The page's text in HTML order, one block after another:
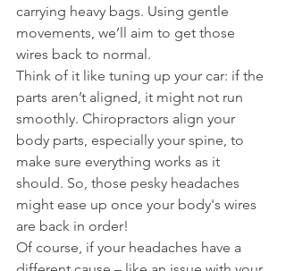
carrying heavy bags. Using gentle
movements, we’ll aim to get those
wires back to normal.
Think of it like tuning up your car: if the
parts aren’t aligned, it might not run
smoothly. Chiropractors align your
body parts, especially your spine, to
make sure everything works as it
should. So, those pesky headaches
might ease up once your body's wires
are back in order!
Of course, if your headaches have a